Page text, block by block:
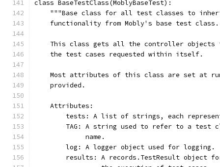
class BaseTestClass(MoblyBaseTest):
"""Base class for all test classes to
    functionality from Mobly's base test class.
This class gets all the controller objects
    the test cases requested within itself.
Most attributes of this class are set at
    provided.
    Attributes:
tests: A list of strings, each
TAG: A string used to refer to a test
             name.
        log: A logger object used for logging.
results: A records.TestResult object